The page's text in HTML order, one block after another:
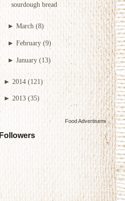
sourdough bread
► March (8)
► February (9)
► January (13)
► 2014 (121)
► 2013 (35)
Food Advertisementsby
Followers